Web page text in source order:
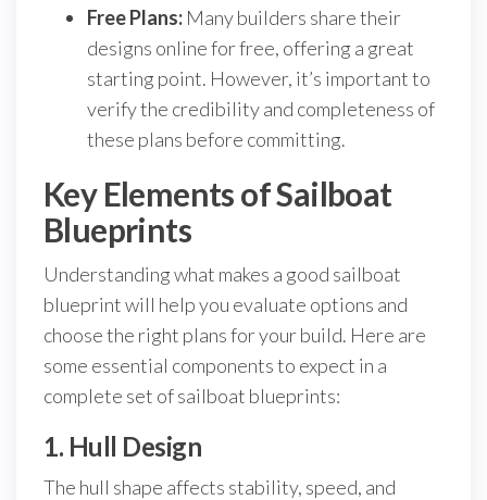
Free Plans: Many builders share their
designs online for free, offering a great
starting point. However, it’s important to
verify the credibility and completeness of
these plans before committing.
Key Elements of Sailboat
Blueprints
Understanding what makes a good sailboat
blueprint will help you evaluate options and
choose the right plans for your build. Here are
some essential components to expect in a
complete set of sailboat blueprints:
1. Hull Design
The hull shape affects stability, speed, and